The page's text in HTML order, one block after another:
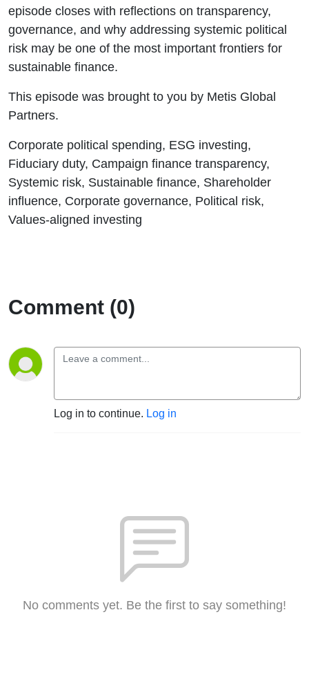
episode closes with reflections on transparency,
governance, and why addressing systemic political
risk may be one of the most important frontiers for
sustainable finance.
This episode was brought to you by Metis Global
Partners.
Corporate political spending, ESG investing,
Fiduciary duty, Campaign finance transparency,
Systemic risk, Sustainable finance, Shareholder
influence, Corporate governance, Political risk,
Values-aligned investing
Comment (0)
Log in to continue. Log in
No comments yet. Be the first to say something!